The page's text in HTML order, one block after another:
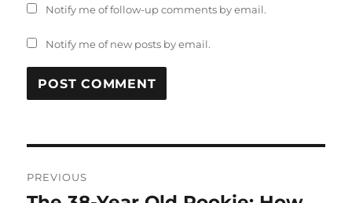
Notify me of follow-up comments by email.
Notify me of new posts by email.
navigation
PREVIOUS